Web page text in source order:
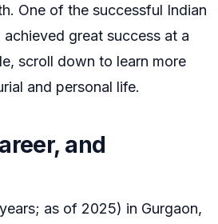
One of the successful Indian
achieved great success at a
scroll down to learn more
and personal life.
and
as of 2025) in Gurgaon,